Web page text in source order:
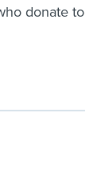
donate to